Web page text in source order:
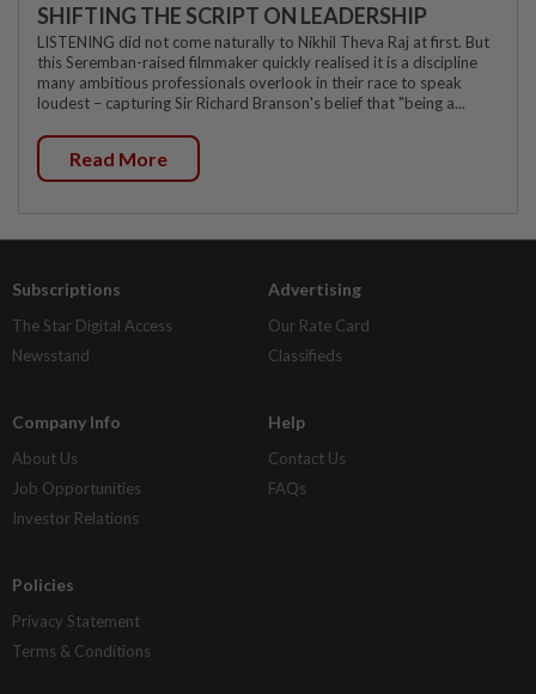
SHIFTING THE SCRIPT ON LEADERSHIP
LISTENING did not come naturally to Nikhil Theva Raj at first. But
this Seremban-raised filmmaker quickly realised it is a discipline
many ambitious professionals overlook in their race to speak
loudest – capturing Sir Richard Branson's belief that "being a...
Read More
Subscriptions
The Star Digital Access
Newsstand
Advertising
Our Rate Card
Classifieds
Company Info
About Us
Job Opportunities
Investor Relations
Help
Contact Us
FAQs
Policies
Privacy Statement
Terms & Conditions